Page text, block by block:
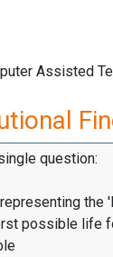
Assisted
question:
possible life